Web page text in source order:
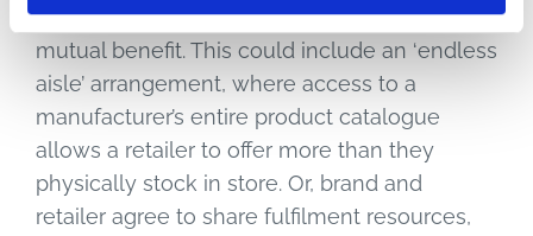
supplier, where you share inventory data for
mutual benefit. This could include an ‘endless
aisle’ arrangement, where access to a
manufacturer’s entire product catalogue
allows a retailer to offer more than they
physically stock in store. Or, brand and
retailer agree to share fulfilment resources,